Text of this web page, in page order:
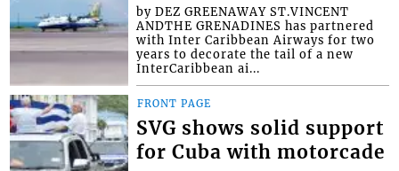
by DEZ GREENAWAY ST.VINCENT
ANDTHE GRENADINES has partnered
with Inter Caribbean Airways for two
years to decorate the tail of a new
InterCaribbean ai...
FRONT PAGE
SVG shows solid support
for Cuba with motorcade